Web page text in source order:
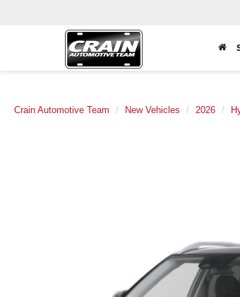
Crain Automotive Team New Vehicles 2026